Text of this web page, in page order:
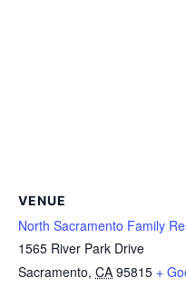
VENUE
North Sacramento Family
1565 River Park Drive
Sacramento, CA 95815 +